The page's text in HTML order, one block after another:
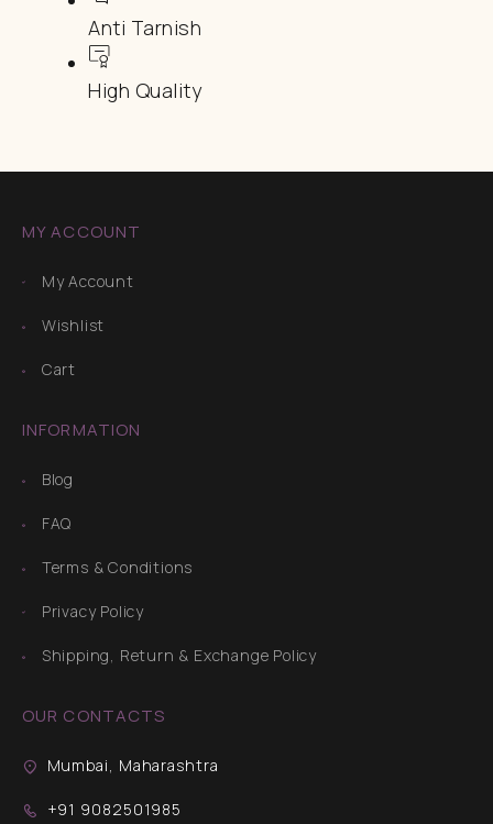
Anti Tarnish
High Quality
MY ACCOUNT
My Account
Wishlist
Cart
INFORMATION
Blog
FAQ
Terms & Conditions
Privacy Policy
Shipping, Return & Exchange Policy
OUR CONTACTS
Mumbai, Maharashtra
+91 9082501985